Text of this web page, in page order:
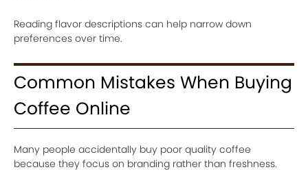
Reading flavor descriptions can help narrow down
preferences over time.
Common Mistakes When Buying
Coffee Online
Many people accidentally buy poor quality coffee
because they focus on branding rather than freshness.